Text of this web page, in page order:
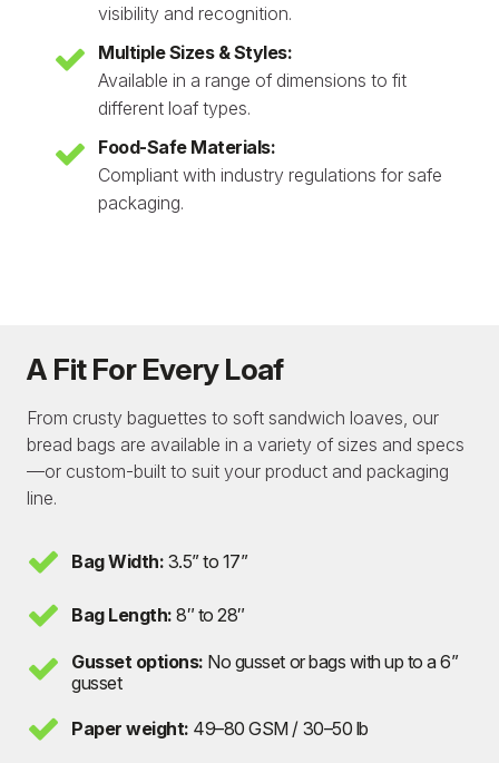
visibility and recognition.
Multiple Sizes & Styles:
Available in a range of dimensions to fit
different loaf types.
Food-Safe Materials:
Compliant with industry regulations for safe
packaging.
A Fit For Every Loaf
From crusty baguettes to soft sandwich loaves, our
bread bags are available in a variety of sizes and specs
—or custom-built to suit your product and packaging
line.
Bag Width: 3.5” to 17”
Bag Length:8″ to 28″
Gusset options: No gusset or bags with up to a 6”
gusset
Paper weight: 49–80 GSM / 30–50 lb